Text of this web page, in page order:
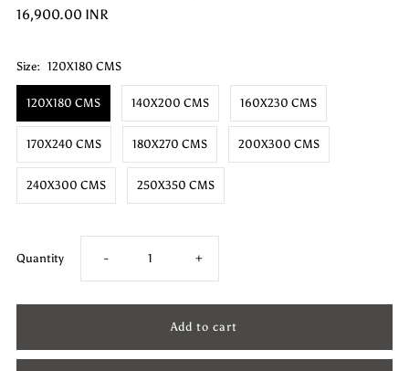
16,900.00 INR
Size: 120X180 CMS
120X180 CMS 140X200 CMS 160X230 CMS
170X240 CMS 180X270 CMS 200X300 CMS
240X300 CMS 250X350 CMS
Quantity Decrease
quantity
- Increase
quantity
+